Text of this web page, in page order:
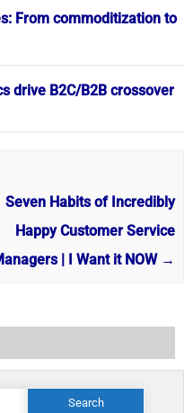
From commoditization to
drive B2C/B2B crossover
Seven Habits of Incredibly
Happy Customer Service
| I Want it NOW →